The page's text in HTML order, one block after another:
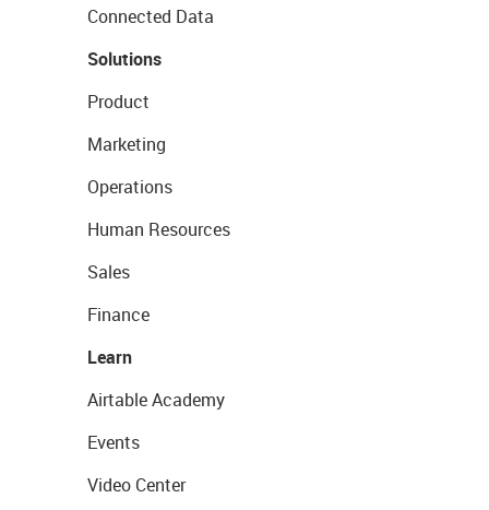
Connected Data
Solutions
Product
Marketing
Operations
Human Resources
Sales
Finance
Learn
Airtable Academy
Events
Video Center